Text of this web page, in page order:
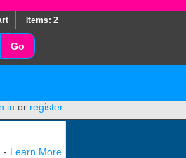
Items: 2
in or register.
- Learn More